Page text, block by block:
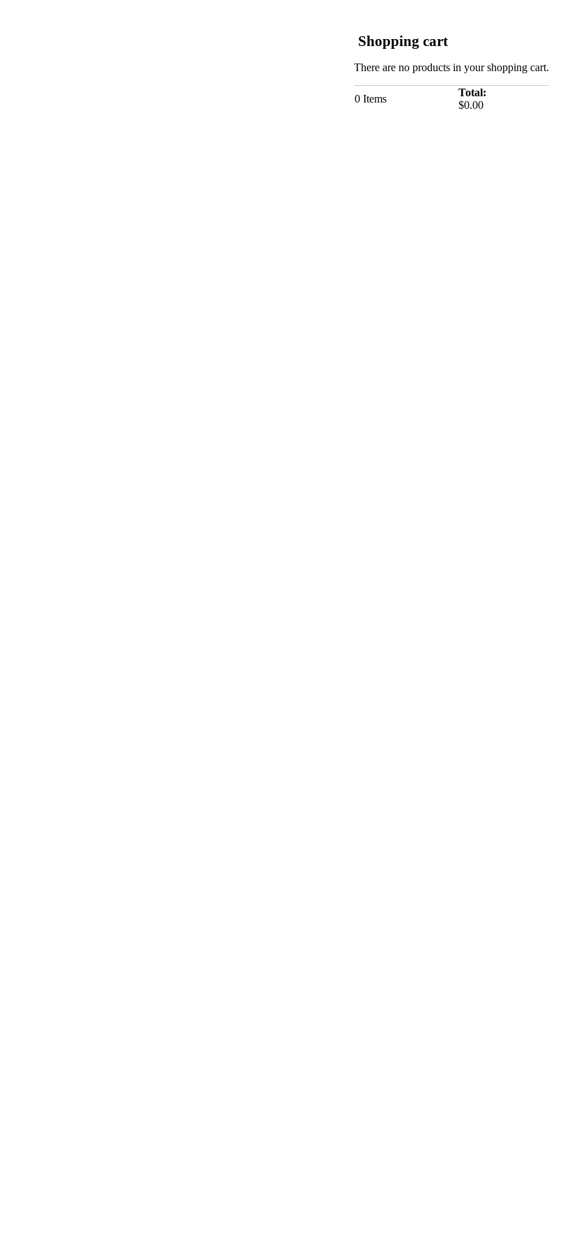
Shopping cart
There are no products in your shopping cart.
0 Items
Total:
$0.00